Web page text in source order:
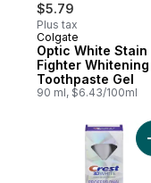
$5.79
Plus tax
Colgate
Optic White Stain
Fighter Whitening
Toothpaste Gel
90 ml, $6.43/100ml